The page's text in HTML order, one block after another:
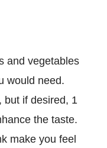
and vegetables
would need.
but if desired, 1
the taste.
make you feel